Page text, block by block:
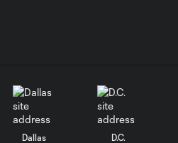
WATCH:
Charlotte FC
Dallas D.C.